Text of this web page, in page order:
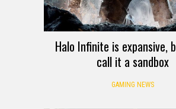
Halo Infinite is expansive,
call it a sandbox
GAMING NEWS